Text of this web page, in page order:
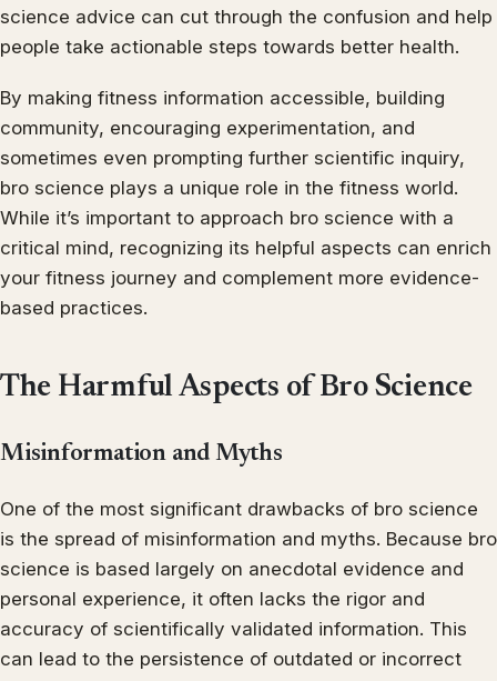
science advice can cut through the confusion and help
people take actionable steps towards better health.
By making fitness information accessible, building
community, encouraging experimentation, and
sometimes even prompting further scientific inquiry,
bro science plays a unique role in the fitness world.
While it’s important to approach bro science with a
critical mind, recognizing its helpful aspects can enrich
your fitness journey and complement more evidence-
based practices.
The Harmful Aspects of Bro Science
Misinformation and Myths
One of the most significant drawbacks of bro science
is the spread of misinformation and myths. Because bro
science is based largely on anecdotal evidence and
personal experience, it often lacks the rigor and
accuracy of scientifically validated information. This
can lead to the persistence of outdated or incorrect